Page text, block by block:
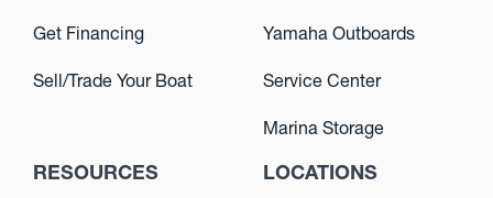
Get Financing
Sell/Trade Your Boat
Yamaha Outboards
Service Center
Marina Storage
RESOURCES LOCATIONS